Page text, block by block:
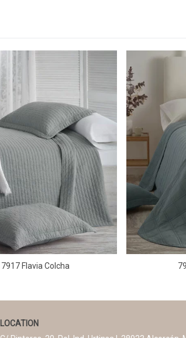
7917 Flavia Colcha
LOCATION